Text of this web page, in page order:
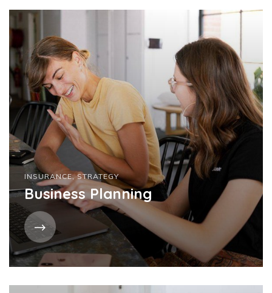
INSURANCE,STRATEGY
Business Planning